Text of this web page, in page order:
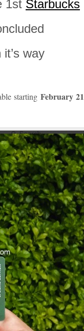
1st Starbucks
it’s way
starting February 21